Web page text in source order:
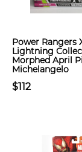
Power Rangers
Lightning
Morphed April
Michelangelo
$112